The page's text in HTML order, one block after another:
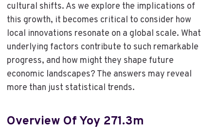
cultural shifts. As we explore the implications of
this growth, it becomes critical to consider how
local innovations resonate on a global scale. What
underlying factors contribute to such remarkable
progress, and how might they shape future
economic landscapes? The answers may reveal
more than just statistical trends.
Overview Of Yoy 271.3m